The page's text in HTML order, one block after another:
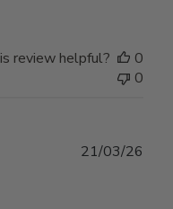
review helpful?
0
0
21/03/26